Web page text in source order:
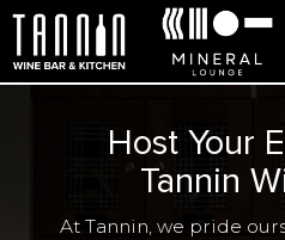
Host Your
Tannin
At Tannin, we pride